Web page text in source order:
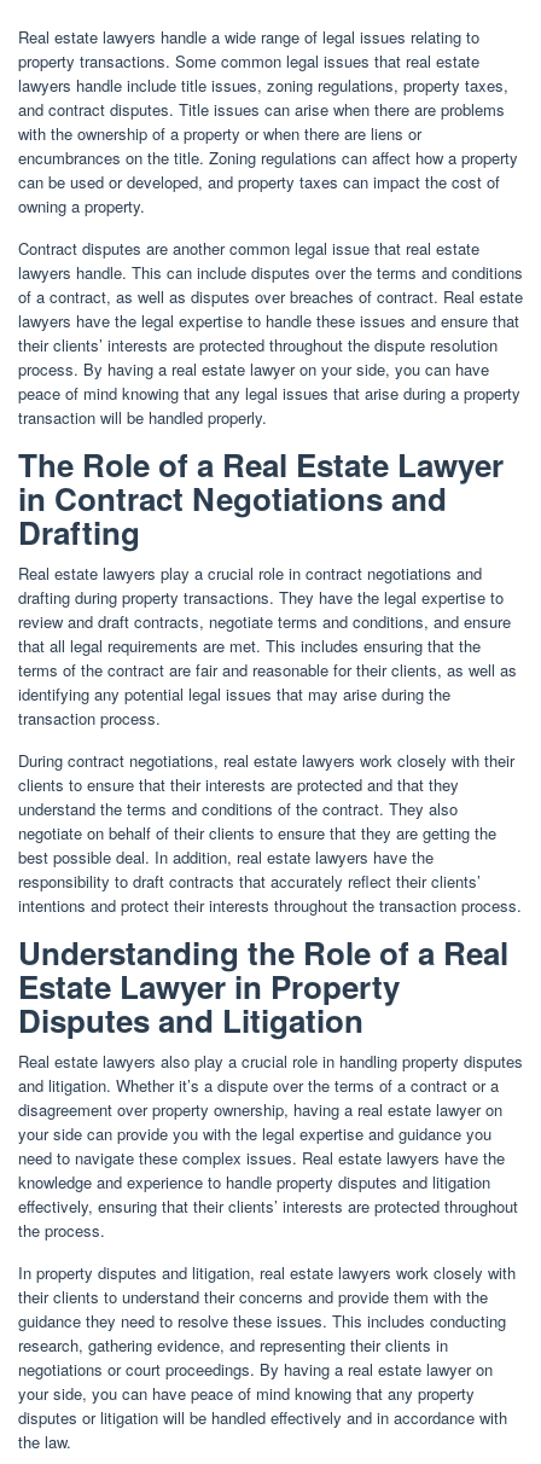
Real estate lawyers handle a wide range of legal issues relating to
property transactions. Some common legal issues that real estate
lawyers handle include title issues, zoning regulations, property taxes,
and contract disputes. Title issues can arise when there are problems
with the ownership of a property or when there are liens or
encumbrances on the title. Zoning regulations can affect how a property
can be used or developed, and property taxes can impact the cost of
owning a property.
Contract disputes are another common legal issue that real estate
lawyers handle. This can include disputes over the terms and conditions
of a contract, as well as disputes over breaches of contract. Real estate
lawyers have the legal expertise to handle these issues and ensure that
their clients’ interests are protected throughout the dispute resolution
process. By having a real estate lawyer on your side, you can have
peace of mind knowing that any legal issues that arise during a property
transaction will be handled properly.
The Role of a Real Estate Lawyer
in Contract Negotiations and
Drafting
Real estate lawyers play a crucial role in contract negotiations and
drafting during property transactions. They have the legal expertise to
review and draft contracts, negotiate terms and conditions, and ensure
that all legal requirements are met. This includes ensuring that the
terms of the contract are fair and reasonable for their clients, as well as
identifying any potential legal issues that may arise during the
transaction process.
During contract negotiations, real estate lawyers work closely with their
clients to ensure that their interests are protected and that they
understand the terms and conditions of the contract. They also
negotiate on behalf of their clients to ensure that they are getting the
best possible deal. In addition, real estate lawyers have the
responsibility to draft contracts that accurately reflect their clients’
intentions and protect their interests throughout the transaction process.
Understanding the Role of a Real
Estate Lawyer in Property
Disputes and Litigation
Real estate lawyers also play a crucial role in handling property disputes
and litigation. Whether it’s a dispute over the terms of a contract or a
disagreement over property ownership, having a real estate lawyer on
your side can provide you with the legal expertise and guidance you
need to navigate these complex issues. Real estate lawyers have the
knowledge and experience to handle property disputes and litigation
effectively, ensuring that their clients’ interests are protected throughout
the process.
In property disputes and litigation, real estate lawyers work closely with
their clients to understand their concerns and provide them with the
guidance they need to resolve these issues. This includes conducting
research, gathering evidence, and representing their clients in
negotiations or court proceedings. By having a real estate lawyer on
your side, you can have peace of mind knowing that any property
disputes or litigation will be handled effectively and in accordance with
the law.